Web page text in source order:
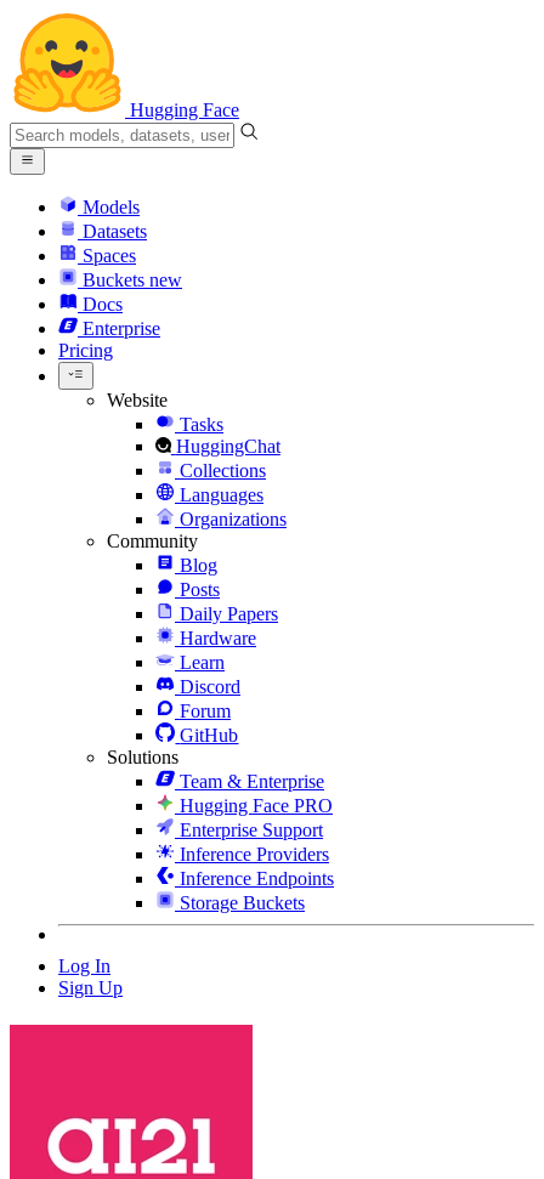
Hugging Face
Models
Datasets
Spaces
Buckets new
Docs
Enterprise
Pricing
Website
Tasks
HuggingChat
Collections
Languages
Organizations
Community
Blog
Posts
Daily Papers
Hardware
Learn
Discord
Forum
GitHub
Solutions
Team & Enterprise
Hugging Face PRO
Enterprise Support
Inference Providers
Inference Endpoints
Storage Buckets
Log In
Sign Up